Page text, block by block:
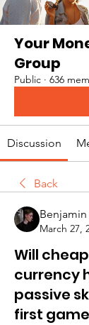
Your
Group
Public · 636
Discussion
Back
Benjamin
March 27,
Will
currency
passive
first